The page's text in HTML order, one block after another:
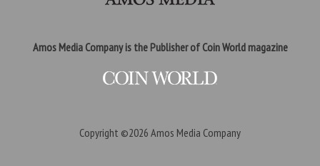
Amos Media Company is the Publisher of Coin World magazine
Copyright ©2026 Amos Media Company